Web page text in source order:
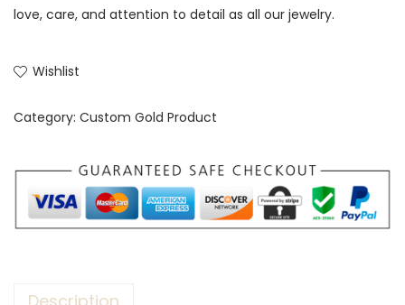
love, care, and attention to detail as all our jewelry.
Wishlist
Category: Custom Gold Product